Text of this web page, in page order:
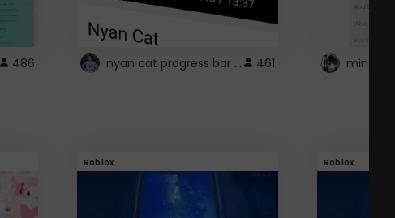
486 nyan cat progress bar :D 461
Roblox Roblox